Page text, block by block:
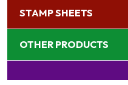
STAMP SHEETS
OTHER PRODUCTS